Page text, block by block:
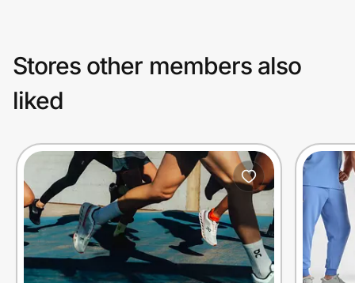
Stores other members also
liked